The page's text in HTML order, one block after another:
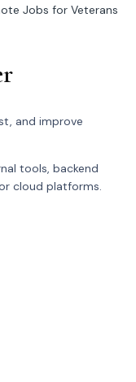
Jobs for Veterans
and improve
tools, backend
cloud platforms.